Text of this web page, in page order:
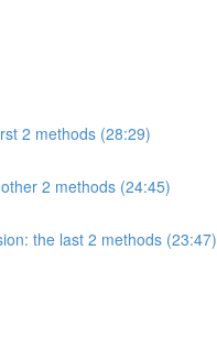
2 methods (28:29)
2 methods (24:45)
the last 2 methods (23:47)